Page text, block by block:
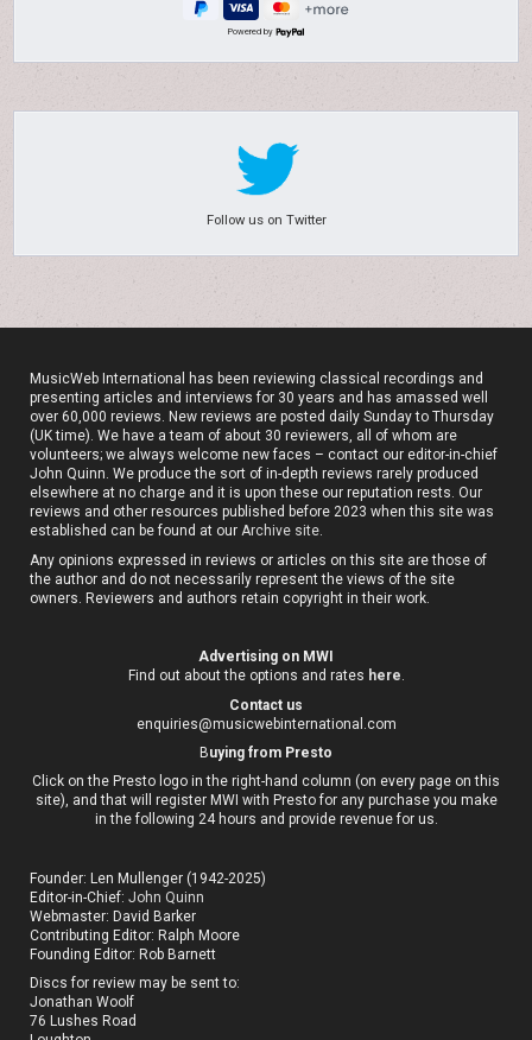
Powered by
Follow us on Twitter
MusicWeb International has been reviewing classical recordings and
presenting articles and interviews for 30 years and has amassed well
over 60,000 reviews. New reviews are posted daily Sunday to Thursday
(UK time). We have a team of about 30 reviewers, all of whom are
volunteers; we always welcome new faces – contact our editor-in-chief
John Quinn. We produce the sort of in-depth reviews rarely produced
elsewhere at no charge and it is upon these our reputation rests. Our
reviews and other resources published before 2023 when this site was
established can be found at ourArchive site.
Any opinions expressed in reviews or articles on this site are those of
the author and do not necessarily represent the views of the site
owners. Reviewers and authors retain copyright in their work.
Advertising on MWI
Find out about the options and rates here.
Contact us
enquiries@musicwebinternational.com
Buying from Presto
Click on the Presto logo in the right-hand column (on every page on this
site), and that will register MWI with Presto for any purchase you make
in the following 24 hours and provide revenue for us.
Founder: Len Mullenger (1942-2025)
Editor-in-Chief:John Quinn
Webmaster: David Barker
Contributing Editor: Ralph Moore
Founding Editor: Rob Barnett
Discs for review may be sent to:
Jonathan Woolf
76 Lushes Road